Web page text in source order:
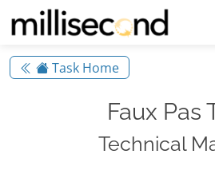
Task Home
Faux Pas
Technical